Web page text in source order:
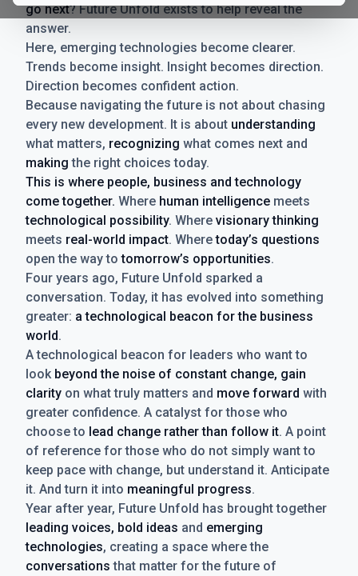
go next? Future Unfold exists to help reveal the
answer.
Here, emerging technologies become clearer.
Trends become insight. Insight becomes direction.
Direction becomes confident action.
Because navigating the future is not about chasing
every new development. It is about understanding
what matters, recognizing what comes next and
making the right choices today.
This is where people, business and technology
come together. Where human intelligence meets
technological possibility. Where visionary thinking
meets real-world impact. Wheretoday’s questions
open the way totomorrow’s opportunities.
Four years ago, Future Unfold sparked a
conversation. Today, it has evolved into something
greater: a technological beacon for the business
world.
A technological beacon for leaders who want to
look beyond the noise of constant change, gain
clarity on what truly matters and move forward with
greater confidence. A catalyst for those who
choose to lead change rather than follow it. A point
of reference for those who do not simply want to
keep pace with change, but understand it. Anticipate
it. And turn it into meaningful progress.
Year after year, Future Unfold has brought together
leading voices, bold ideas and emerging
technologies, creating a space where the
conversations that matter for the future of